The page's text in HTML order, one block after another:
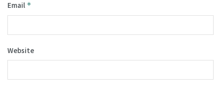
Email *
Website